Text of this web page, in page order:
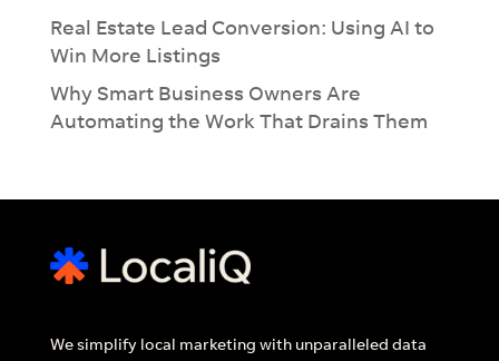
Real Estate Lead Conversion: Using AI to
Win More Listings
Why Smart Business Owners Are
Automating the Work That Drains Them
We simplify local marketing with unparalleled data
×
Introducing Dash:RevolutioniseYour
See how much you can take off your plate
with our Ai-lead management tool.